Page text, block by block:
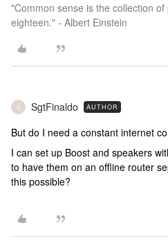
"Common sense is the collection
eighteen." - Albert Einstein
S SgtFinaldo AUTHOR
But do I need a constant internet
I can set up Boost and speakers
to have them on an offline router
this possible?